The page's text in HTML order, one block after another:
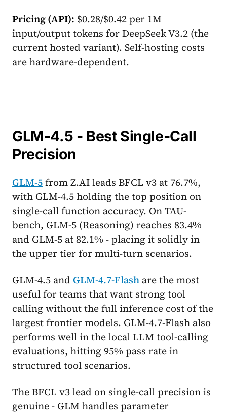
Pricing (API): $0.28/$0.42 per 1M
input/output tokens for DeepSeek V3.2 (the
current hosted variant). Self-hosting costs
are hardware-dependent.
GLM-4.5 - Best Single-Call
Precision
GLM-5from Z.AI leads BFCL v3 at 76.7%,
with GLM-4.5 holding the top position on
single-call function accuracy. On TAU-
bench, GLM-5 (Reasoning) reaches 83.4%
and GLM-5 at 82.1% - placing it solidly in
the upper tier for multi-turn scenarios.
GLM-4.5 and GLM-4.7-Flash are the most
useful for teams that want strong tool
calling without the full inference cost of the
largest frontier models. GLM-4.7-Flash also
performs well in the local LLM tool-calling
evaluations, hitting 95% pass rate in
structured tool scenarios.
The BFCL v3 lead on single-call precision is
genuine - GLM handles parameter